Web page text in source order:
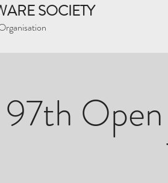
SOCIETY
97th